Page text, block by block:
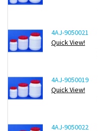
4AJ-9050021
Quick View!
4AJ-9050019
Quick View!
4AJ-9050022